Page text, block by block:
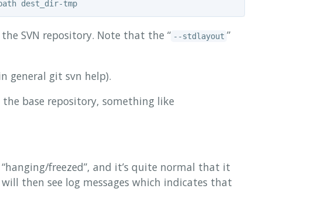
SVN repository. Note that the “ --stdlayout ”
general git svn help).
base repository, something like
freezed”, and it’s quite normal that it
then see log messages which indicates that